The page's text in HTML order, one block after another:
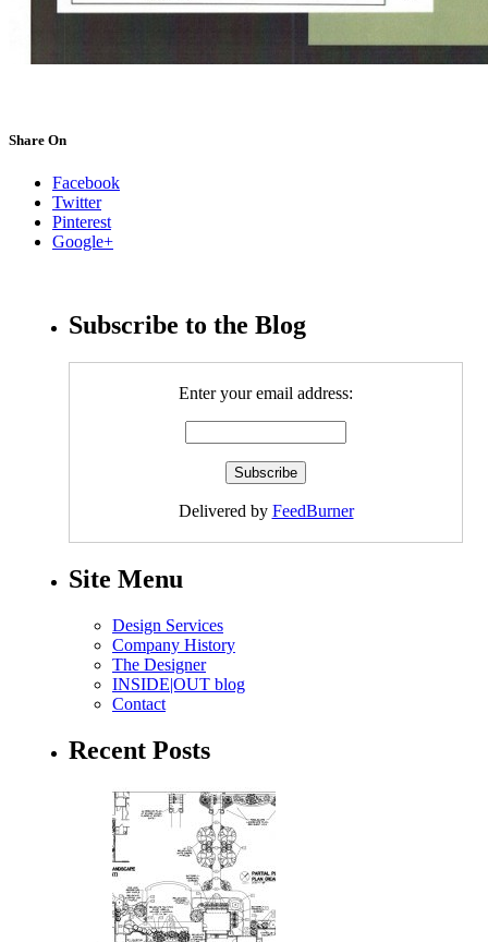
Share On
Facebook
Twitter
Pinterest
Google+
Subscribe to the Blog
Enter your email address:
Delivered by FeedBurner
Site Menu
Design Services
Company History
The Designer
INSIDE|OUT blog
Contact
Recent Posts